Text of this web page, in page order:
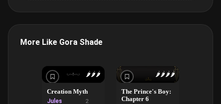
More Like Gora Shade
🌶️🌶️🌶️
Creation Myth
Jules 2
🌶️🌶️🌶️🌶️
The Prince's Boy:
Chapter 6